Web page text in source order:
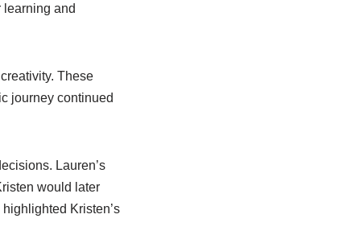
and
These
journey continued
Lauren’s
would later
Kristen’s